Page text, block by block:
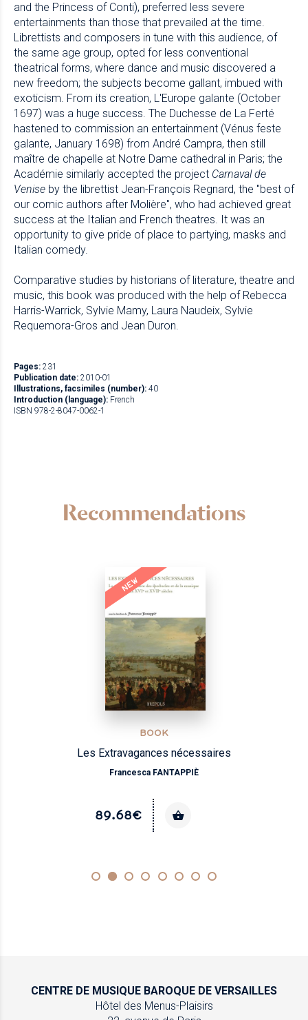
and the Princess of Conti), preferred less severe
entertainments than those that prevailed at the time.
Librettists and composers in tune with this audience, of
the same age group, opted for less conventional
theatrical forms, where dance and music discovered a
new freedom; the subjects become gallant, imbued with
exoticism. From its creation, L'Europe galante (October
1697) was a huge success. The Duchesse de La Ferté
hastened to commission an entertainment (Vénus feste
galante, January 1698) from André Campra, then still
maître de chapelle at Notre Dame cathedral in Paris; the
Académie similarly accepted the project Carnaval de
Venise by the librettist Jean-François Regnard, the "best of
our comic authors after Molière", who had achieved great
success at the Italian and French theatres. It was an
opportunity to give pride of place to partying, masks and
Italian comedy.
Comparative studies by historians of literature, theatre and
music, this book was produced with the help of Rebecca
Harris-Warrick, Sylvie Mamy, Laura Naudeix, Sylvie
Requemora-Gros and Jean Duron.
Pages: 231
Publication date: 2010-01
Illustrations, facsimiles (number): 40
Introduction (language): French
ISBN 978-2-8047-0062-1
Recommendations
NEW
BOOK
Les Extravagances nécessaires
Francesca FANTAPPIÈ
89.68€
CENTRE DE MUSIQUE BAROQUE DE VERSAILLES
Hôtel des Menus-Plaisirs